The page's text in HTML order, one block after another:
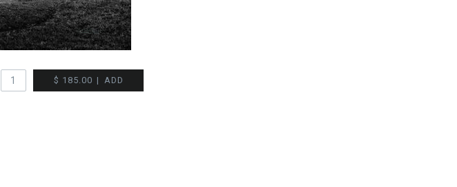
$ 185.00 | ADD